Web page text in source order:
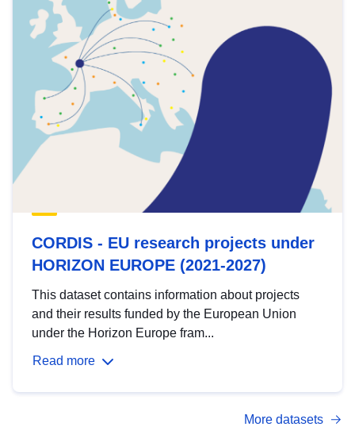
CORDIS - EU research projects under
HORIZON EUROPE (2021-2027)
This dataset contains information about projects
and their results funded by the European Union
under the Horizon Europe fram...
Read more
More datasets